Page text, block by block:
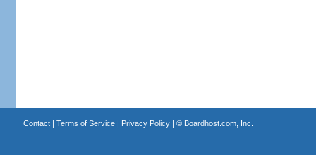
Contact| Terms of Service| Privacy Policy| © Boardhost.com, Inc.